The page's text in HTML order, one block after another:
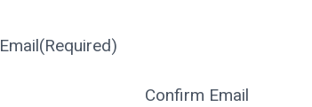
Email(Required)
Confirm Email